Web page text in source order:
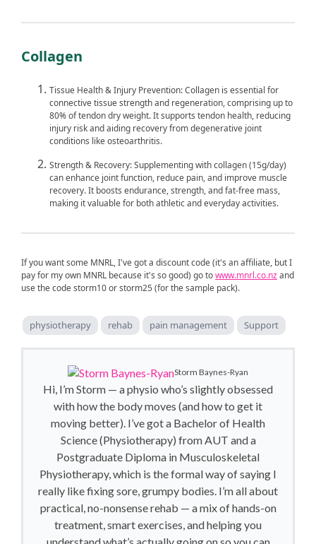
Collagen
Tissue Health & Injury Prevention: Collagen is essential for
connective tissue strength and regeneration, comprising up to
80% of tendon dry weight. It supports tendon health, reducing
injury risk and aiding recovery from degenerative joint
conditions like osteoarthritis.
Strength & Recovery: Supplementing with collagen (15g/day)
can enhance joint function, reduce pain, and improve muscle
recovery. It boosts endurance, strength, and fat-free mass,
making it valuable for both athletic and everyday activities.
If you want some MNRL, I've got a discount code (it's an affiliate, but I
pay for my own MNRL because it's so good) go towww.mnrl.co.nzand
use the code storm10 or storm25 (for the sample pack).
physiotherapy rehab pain management Support
Storm Baynes-Ryan
Hi, I’m Storm — a physio who’s slightly obsessed
with how the body moves (and how to get it
moving better). I’ve got a Bachelor of Health
Science (Physiotherapy) from AUT and a
Postgraduate Diploma in Musculoskeletal
Physiotherapy, which is the formal way of saying I
really like fixing sore, grumpy bodies. I’m all about
practical, no-nonsense rehab — a mix of hands-on
treatment, smart exercises, and helping you